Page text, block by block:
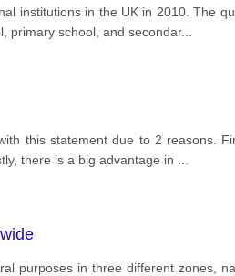
institutions in the UK in 2010. The
primary school, and secondar...
this statement due to 2 reasons.
there is a big advantage in
purposes in three different zones,